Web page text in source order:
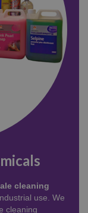
cleaning
use. We
cleaning